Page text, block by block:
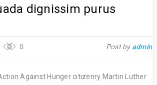
dignissim purus
0 Post by admin
Against Hunger citizenry Martin Luther